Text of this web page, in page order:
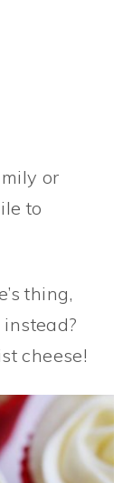
or
to
thing,
instead?
cheese!